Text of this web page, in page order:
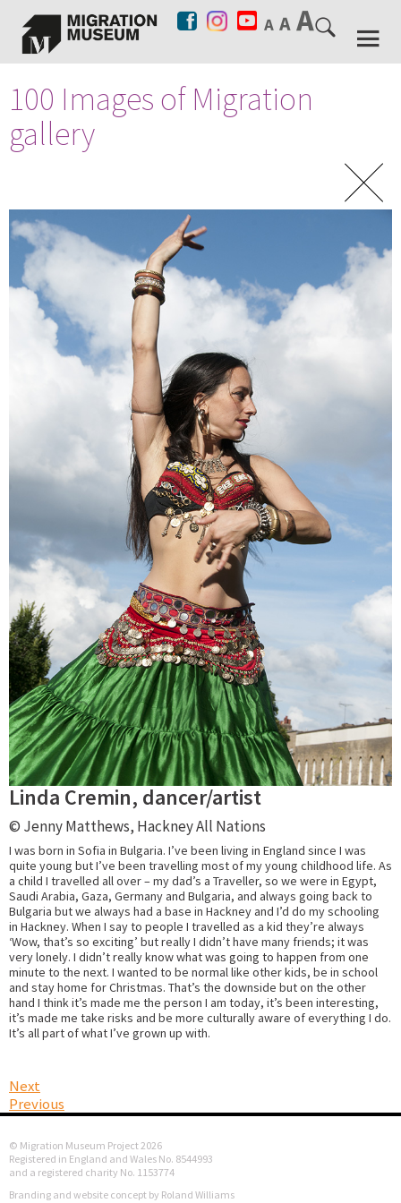
100 Images of Migration
gallery
Linda Cremin, dancer/artist
© Jenny Matthews, Hackney All Nations
I was born in Sofia in Bulgaria. I’ve been living in England since I was
quite young but I’ve been travelling most of my young childhood life. As
a child I travelled all over – my dad’s a Traveller, so we were in Egypt,
Saudi Arabia, Gaza, Germany and Bulgaria, and always going back to
Bulgaria but we always had a base in Hackney and I’d do my schooling
in Hackney. When I say to people I travelled as a kid they’re always
‘Wow, that’s so exciting’ but really I didn’t have many friends; it was
very lonely. I didn’t really know what was going to happen from one
minute to the next. I wanted to be normal like other kids, be in school
and stay home for Christmas. That’s the downside but on the other
hand I think it’s made me the person I am today, it’s been interesting,
it’s made me take risks and be more culturally aware of everything I do.
It’s all part of what I’ve grown up with.
Next
Previous
© Migration Museum Project 2026
Registered in England and Wales No. 8544993
and a registered charity No. 1153774
Branding and website concept by Roland Williams